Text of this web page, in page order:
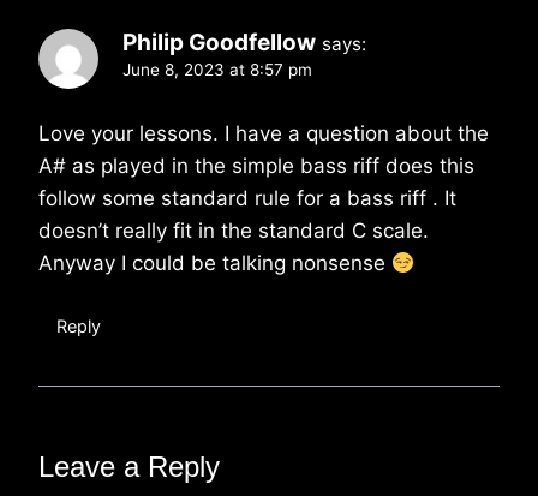
Philip Goodfellow says:
June 8, 2023 at 8:57 pm
Love your lessons. I have a question about the
A# as played in the simple bass riff does this
follow some standard rule for a bass riff . It
doesn’t really fit in the standard C scale.
Anyway I could be talking nonsense
Reply
Leave a Reply